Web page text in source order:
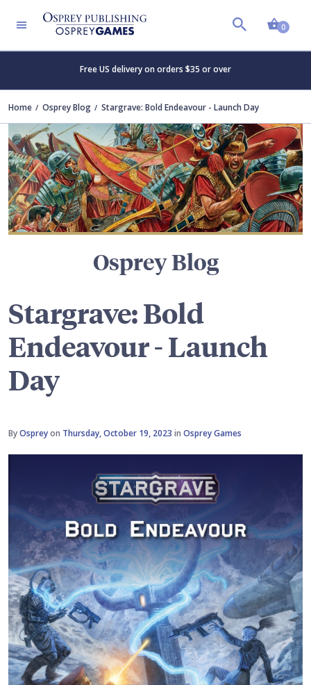
0
Free US delivery on orders $35 or over
Home Osprey Blog Stargrave: Bold Endeavour - Launch Day
Osprey Blog
Stargrave: Bold
Endeavour - Launch
Day
ByOspreyon Thursday, October 19, 2023 in Osprey Games